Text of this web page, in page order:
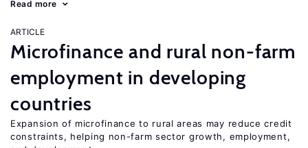
Read more
ARTICLE
Microfinance and rural non-farm
employment in developing
countries
Expansion of microfinance to rural areas may reduce credit
constraints, helping non-farm sector growth, employment,